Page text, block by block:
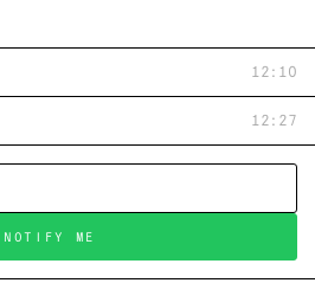
12:10
12:27
NOTIFY ME